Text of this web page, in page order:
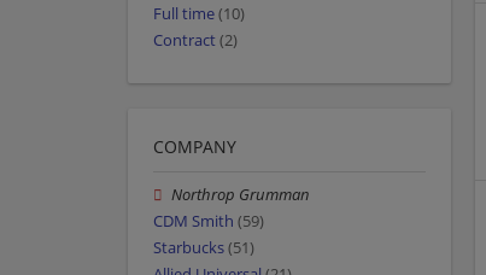
Full time(10)
Contract(2)
COMPANY
Northrop Grumman
CDM Smith (59)
Starbucks(51)